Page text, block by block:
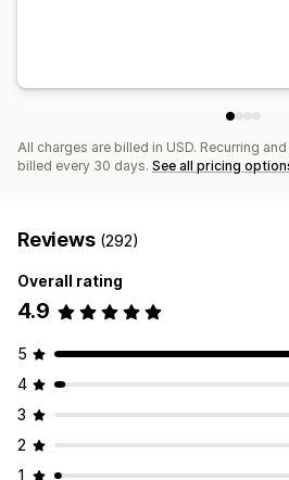
All charges are billed in USD. Recurring
billed every 30 days. See all pricing
Reviews (292)
Overall rating
4.9
5
4
3
2
1